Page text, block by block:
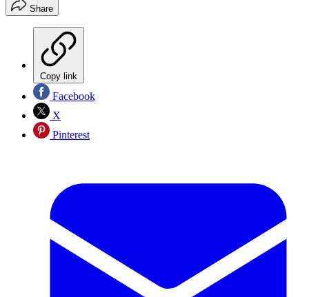
Share
Copy link
Facebook
X
Pinterest